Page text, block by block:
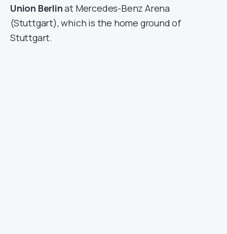
Union Berlinat Mercedes-Benz Arena
(Stuttgart), which is the home ground of
Stuttgart.